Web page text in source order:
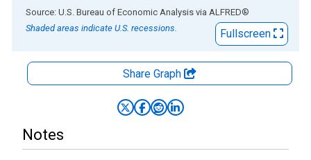
End of interactive chart.
Source: U.S. Bureau of Economic Analysis via ALFRED®
Shaded areas indicate U.S. recessions.
Fullscreen
Share Graph
Notes